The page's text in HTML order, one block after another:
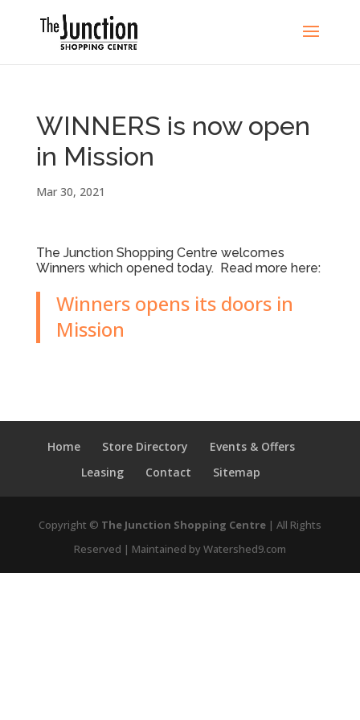
WINNERS is now open
in Mission
Mar 30, 2021
The Junction Shopping Centre welcomes
Winners which opened today. Read more here:
Winners opens its doors in
Mission
Home Store Directory
Events & Offers
Leasing
Contact Sitemap
Copyright © The Junction Shopping Centre| All Rights
Reserved | Maintained by Watershed9.com